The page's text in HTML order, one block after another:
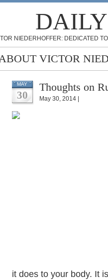
NIEDERHOFFER: DEDICATED
VICTOR
MAY
30
Thoughts on
May 30, 2014 |
it does to your body. It